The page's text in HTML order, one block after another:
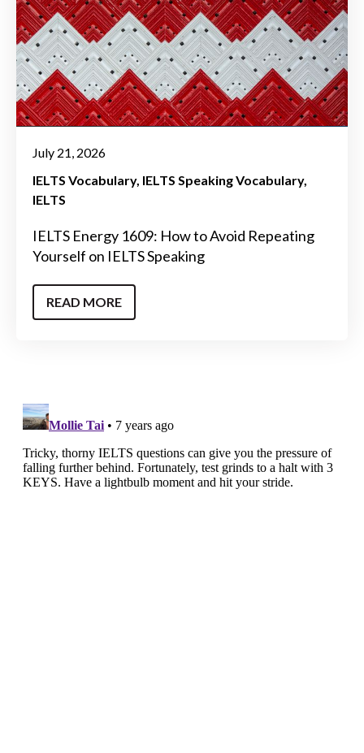
July 21, 2026
IELTS Vocabulary IELTS Speaking Vocabulary
IELTS
IELTS Energy 1609: How to Avoid Repeating
Yourself on IELTS Speaking
READ MORE